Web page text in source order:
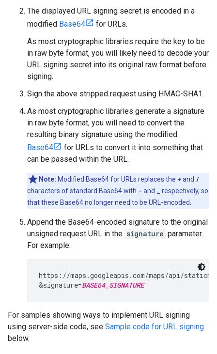
The displayed URL signing secret is encoded in a
modified Base64
for URLs.
As most cryptographic libraries require the key to be
in raw byte format, you will likely need to decode your
URL signing secret into its original raw format before
signing.
Sign the above stripped request using HMAC-SHA1.
As most cryptographic libraries generate a signature
in raw byte format, you will need to convert the
resulting binary signature using the modified
Base64
for URLs to convert it into something that
can be passed within the URL.
Note: Modified Base64 for URLs replaces the + and /
characters of standard Base64 with - and
respectively, so
that these Base64 no longer need to be URL-encoded.
Append the Base64-encoded signature to the original
unsigned request URL in the signature parameter.
For example:
https://maps.googleapis.com/maps/api/
&signature=BASE64_SIGNATURE
For samples showing ways to implement URL signing
using server-side code, see Sample code for URL signing
below.